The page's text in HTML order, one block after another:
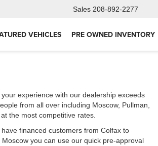
Sales 208-892-2277
VEHICLES PRE OWNED INVENTORY
experience with our dealership exceeds
from all over including Moscow, Pullman,
the most competitive rates.
financed customers from Colfax to
you can use our quick pre-approval